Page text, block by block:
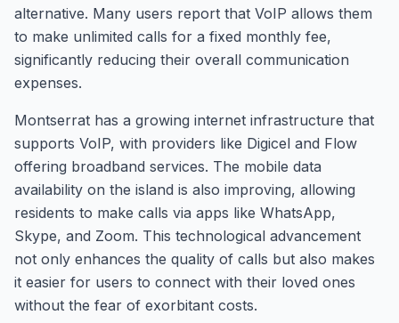
alternative. Many users report that VoIP allows them
to make unlimited calls for a fixed monthly fee,
significantly reducing their overall communication
expenses.
Montserrat has a growing internet infrastructure that
supports VoIP, with providers like Digicel and Flow
offering broadband services. The mobile data
availability on the island is also improving, allowing
residents to make calls via apps like WhatsApp,
Skype, and Zoom. This technological advancement
not only enhances the quality of calls but also makes
it easier for users to connect with their loved ones
without the fear of exorbitant costs.